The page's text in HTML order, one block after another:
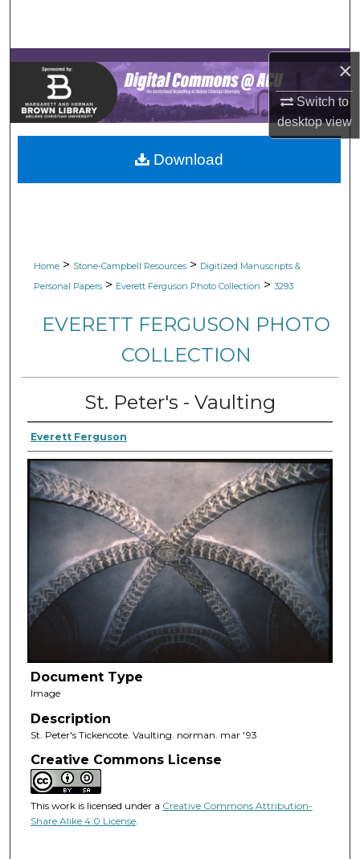
×
Switch to
desktopview
Browse Collections
My Account
About
Digital Commons Network™
Home > Stone-Campbell Resources > Digitized Manuscripts &
Personal Papers > Everett Ferguson Photo Collection > 3293
EVERETT FERGUSON PHOTO
COLLECTION
St. Peter's - Vaulting
Everett Ferguson
Document Type
Image
Description
St. Peter's Tickencote. Vaulting. norman. mar '93
Creative Commons License
This work is licensed under a Creative Commons Attribution-
Share Alike 4.0 License.
Download